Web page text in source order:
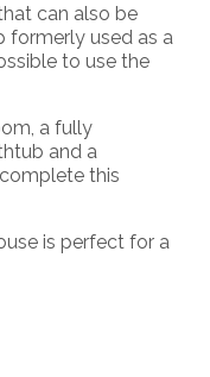
can also be
formerly used as a
to use the
a fully
and a
this
is perfect for a